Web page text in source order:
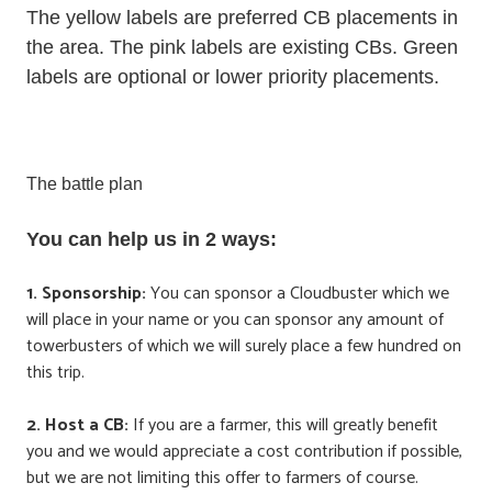
The yellow labels are preferred CB placements in
the area. The pink labels are existing CBs. Green
labels are optional or lower priority placements.
The battle plan
You can help us in 2 ways:
1. Sponsorship:You can sponsor a Cloudbuster which we
will place in your name or you can sponsor any amount of
towerbusters of which we will surely place a few hundred on
this trip.
2. Host a CB: If you are a farmer, this will greatly benefit
you and we would appreciate a cost contribution if possible,
but we are not limiting this offer to farmers of course.